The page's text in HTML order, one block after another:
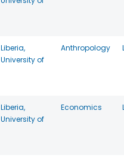
Liberia,
University of
Anthropology
Liberia,
University of
Economics